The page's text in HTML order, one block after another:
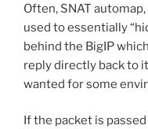
Often, SNAT
used to essentially
behind the BigIP
reply directly back to
wanted for some
If the packet is